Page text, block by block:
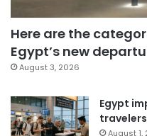
Here are the
Egypt’s new
August 3, 2026
Egypt
travelers
August 1,